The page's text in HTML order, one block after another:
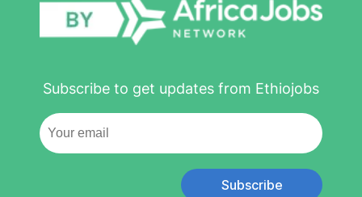
Subscribe to get updates from Ethiojobs
Subscribe